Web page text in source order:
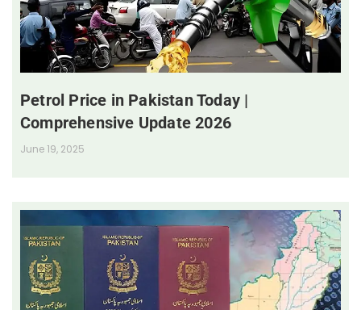
Petrol Price in Pakistan Today |
Comprehensive Update 2026
June 19, 2025